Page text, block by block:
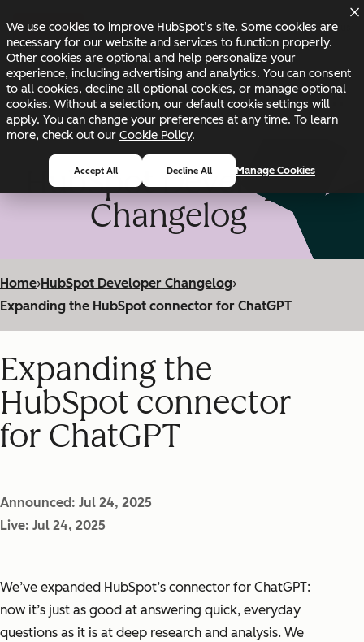
We use cookies to improve HubSpot’s site. Some cookies are
necessary for our website and services to function properly.
Other cookies are optional and help personalize your
experience, including advertising and analytics. You can consent
to all cookies, decline all optional cookies, or manage optional
cookies. Without a selection, our default cookie settings will
apply. You can change your preferences at any time. To learn
more, check out our Cookie Policy.
Accept All Decline All Manage Cookies
Changelog Blog Docs Status
HubSpot Developer
Changelog
Home›HubSpot Developer Changelog›
Expanding the HubSpot connector for ChatGPT
Expanding the
HubSpot connector
for ChatGPT
Announced: Jul 24, 2025
Live: Jul 24, 2025
We’ve expanded HubSpot’s connector for ChatGPT:
now it’s just as good at answering quick, everyday
questions as it is at deep research and analysis. We